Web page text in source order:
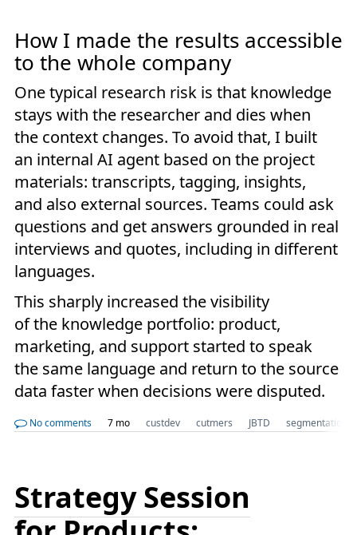
How I made the results accessible
to the whole company
One typical research risk is that knowledge
stays with the researcher and dies when
the context changes. To avoid that, I built
an internal AI agent based on the project
materials: transcripts, tagging, insights,
and also external sources. Teams could ask
questions and get answers grounded in real
interviews and quotes, including in different
languages.
This sharply increased the visibility
of the knowledge portfolio: product,
marketing, and support started to speak
the same language and return to the source
data faster when decisions were disputed.
No comments 7 mo custdev cutmers JBTD segmentation
Strategy Session